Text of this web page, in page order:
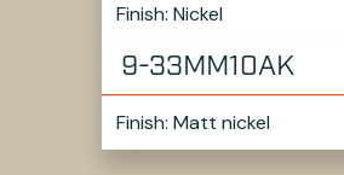
Finish: Nickel
9-33MM10AK
Finish: Matt nickel